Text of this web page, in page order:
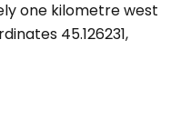
one kilometre west
45.126231,